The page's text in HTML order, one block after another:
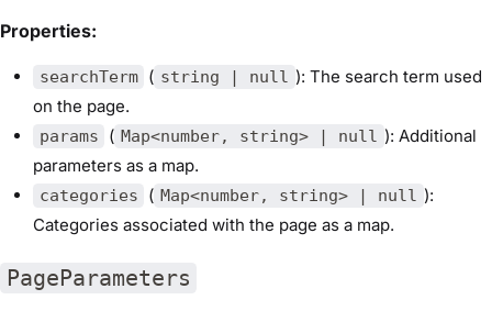
Properties:
searchTerm ( string | null ): The search term used
on the page.
params ( Map<number, string> | null ): Additional
parameters as a map.
categories ( Map<number, string> | null ):
Categories associated with the page as a map.
PageParameters